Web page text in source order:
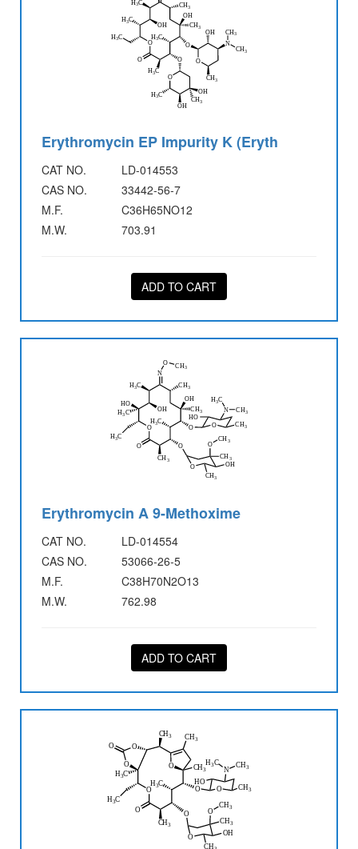
Erythromycin EP Impurity K (Eryth
CAT NO.
LD-014553
CAS NO.
33442-56-7
M.F.
C36H65NO12
M.W.
703.91
ADD TO CART
Erythromycin A 9-Methoxime
CAT NO.
LD-014554
CAS NO.
53066-26-5
M.F.
C38H70N2O13
M.W.
762.98
ADD TO CART